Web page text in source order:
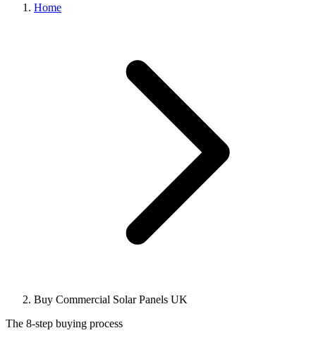
Home
Buy Commercial Solar Panels UK
The 8-step buying process